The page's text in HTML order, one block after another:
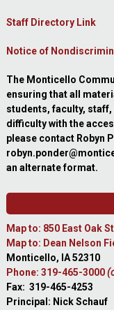
Staff Directory Link
Notice of
The Monticello
ensuring that all
students, faculty, staff,
difficulty with the
please contact Robyn
an alternate format.
Map to: 850 East Oak
Map to: Dean Nelson
Monticello, IA 52310
Phone: 319-465-3000
Fax: 319-465-4253
Principal: Nick Schauf